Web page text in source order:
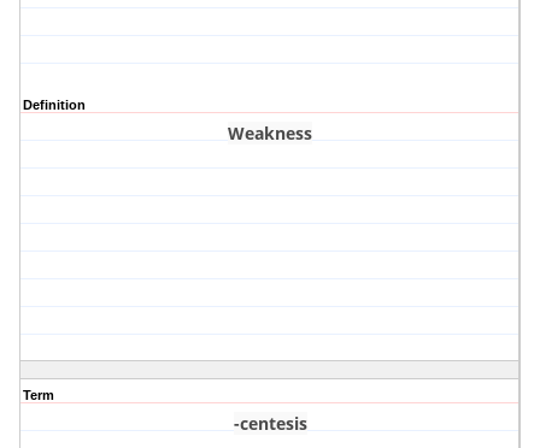
Definition
Weakness
Term
-centesis